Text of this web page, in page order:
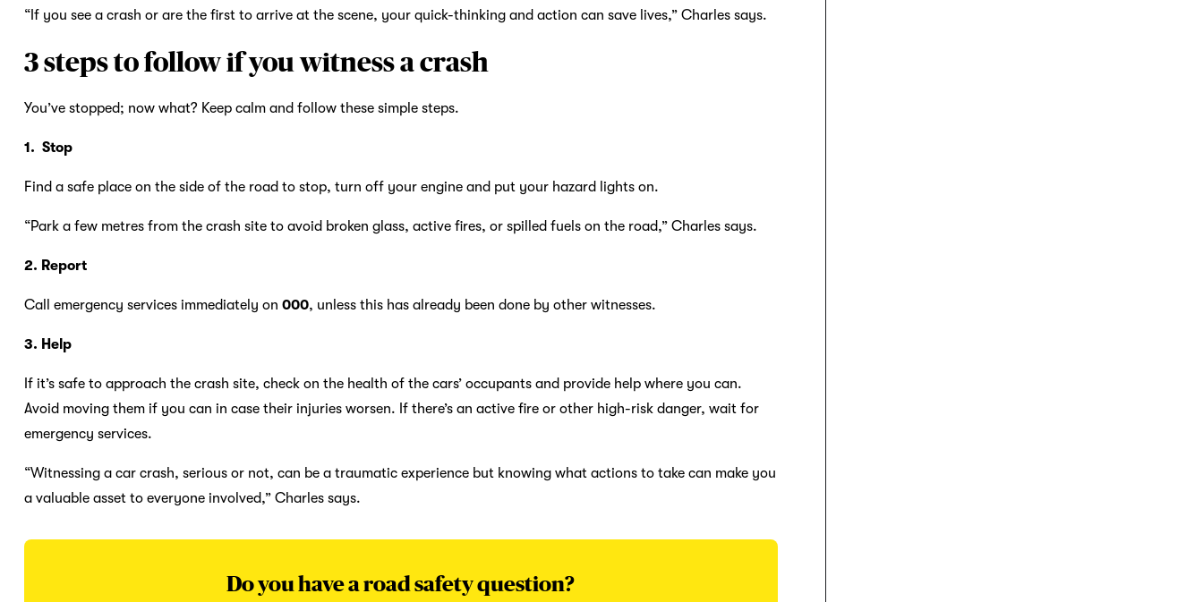
“If you see a crash or are the first to arrive at the scene, your quick-thinking and action can save lives,” Charles says.
3 steps to follow if you witness a crash
You’ve stopped; now what? Keep calm and follow these simple steps.
1. Stop
Find a safe place on the side of the road to stop, turn off your engine and put your hazard lights on.
“Park a few metres from the crash site to avoid broken glass, active fires, or spilled fuels on the road,” Charles says.
2. Report
Call emergency services immediately on 000, unless this has already been done by other witnesses.
3. Help
If it’s safe to approach the crash site, check on the health of the cars’ occupants and provide help where you can.
Avoid moving them if you can in case their injuries worsen. If there’s an active fire or other high-risk danger, wait for
emergency services.
“Witnessing a car crash, serious or not, can be a traumatic experience but knowing what actions to take can make you
a valuable asset to everyone involved,” Charles says.
Do you have a road safety question?